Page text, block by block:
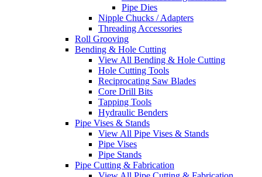
Pipe Dies
Nipple Chucks / Adapters
Threading Accessories
Roll Grooving
Bending & Hole Cutting
View All Bending & Hole Cutting
Hole Cutting Tools
Reciprocating Saw Blades
Core Drill Bits
Tapping Tools
Hydraulic Benders
Pipe Vises & Stands
View All Pipe Vises & Stands
Pipe Vises
Pipe Stands
Pipe Cutting & Fabrication